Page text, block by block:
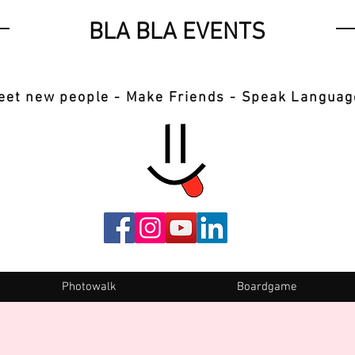
BLA BLA EVENTS
new people - Make Friends - Speak
Photowalk Boardgame